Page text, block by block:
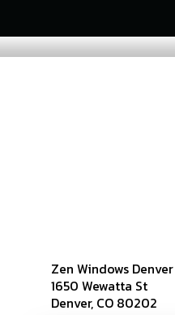
Zen Windows Denver
1650 Wewatta St
Denver, CO 80202